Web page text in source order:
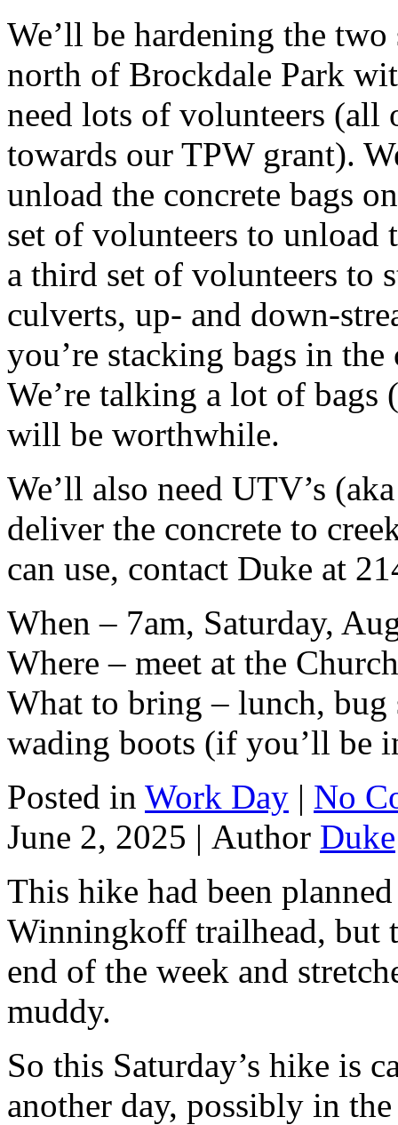
We’ll be hardening the
north of Brockdale Park
need lots of volunteers
towards our TPW grant).
unload the concrete bags
set of volunteers to unload
a third set of volunteers to
culverts, up- and down-
you’re stacking bags in
We’re talking a lot of bags
will be worthwhile.
We’ll also need UTV’s
deliver the concrete to
can use, contact Duke at
When – 7am, Saturday,
Where – meet at the
What to bring – lunch, bug
wading boots (if you’ll be
Posted in Work Day | No
June 2, 2025 | Author Duke
This hike had been
Winningkoff trailhead, but
end of the week and
muddy.
So this Saturday’s hike is
another day, possibly in